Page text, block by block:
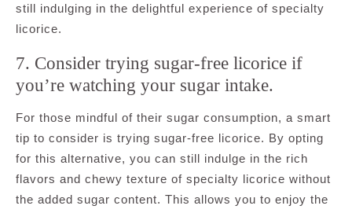
still indulging in the delightful experience of specialty
licorice.
7. Consider trying sugar-free licorice if
you’re watching your sugar intake.
For those mindful of their sugar consumption, a smart
tip to consider is trying sugar-free licorice. By opting
for this alternative, you can still indulge in the rich
flavors and chewy texture of specialty licorice without
the added sugar content. This allows you to enjoy the